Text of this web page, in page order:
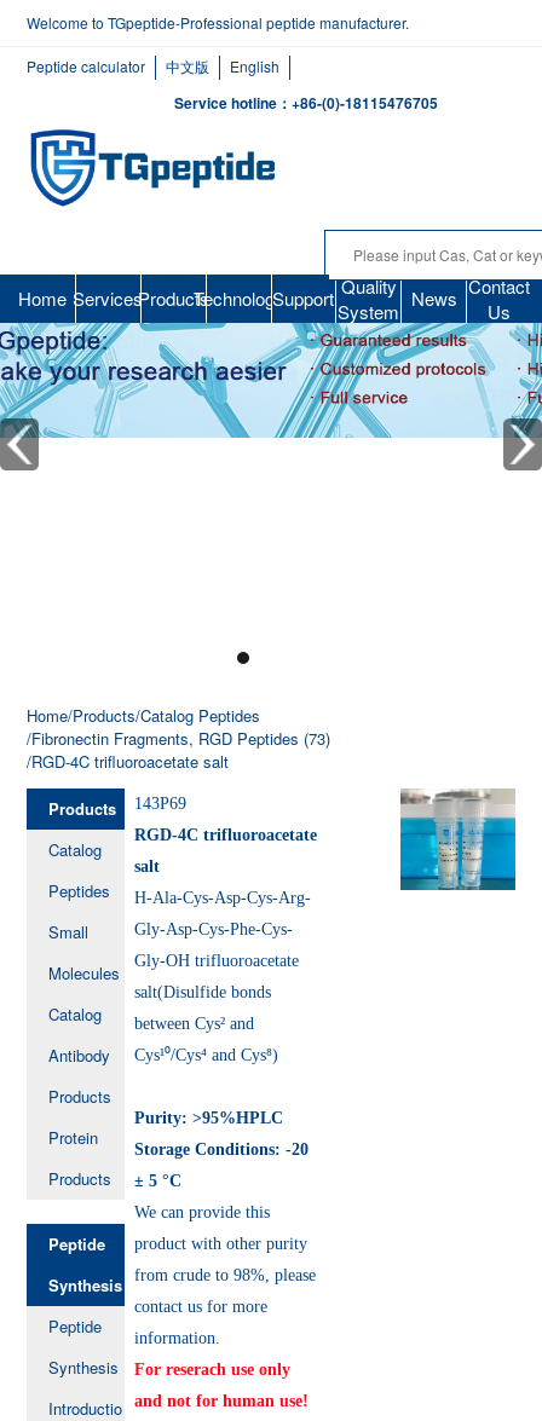
Welcome to TGpeptide-Professional peptide manufacturer.
Peptide calculator 中文版 English
Service hotline：+86-(0)-18115476705
Home ServicesProductsTechnologySupport Quality
System News Contact
Us
Home/Products/Catalog Peptides
/Fibronectin Fragments, RGD Peptides (73)
/RGD-4C trifluoroacetate salt
Products
Catalog
Peptides
Small
Molecules
Catalog
Antibody
Products
Protein
Products
Peptide
Synthesis
Peptide
Synthesis
Introductio
143P69
RGD-4C trifluoroacetate
salt
H-Ala-Cys-Asp-Cys-Arg-
Gly-Asp-Cys-Phe-Cys-
Gly-OH trifluoroacetate
salt(Disulfide bonds
between Cys² and
Cys¹⁰/Cys⁴ and Cys⁸)
Purity: >95%HPLC
Storage Conditions: -20
± 5 °C
We can provide this
product with other purity
from crude to 98%, please
contact us for more
information.
For reserach use only
and not for human use!